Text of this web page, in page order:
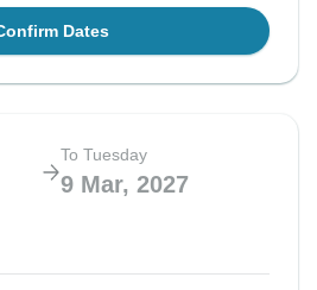
Dates
To Tuesday
9 Mar, 2027